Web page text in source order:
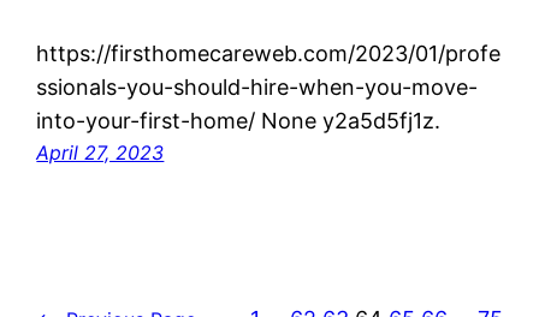
https://firsthomecareweb.com/2023/01/profe
ssionals-you-should-hire-when-you-move-
into-your-first-home/ None y2a5d5fj1z.
April 27, 2023